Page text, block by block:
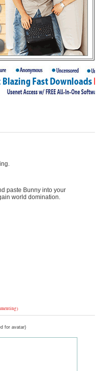
paste Bunny into your
world domination.
for avatar)